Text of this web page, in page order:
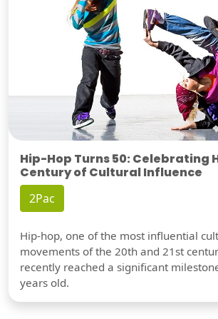
Hip-Hop Turns 50: Celebrating
Century of Cultural Influence
2Pac
Hip-hop, one of the most influential
movements of the 20th and 21st
recently reached a significant
years old.